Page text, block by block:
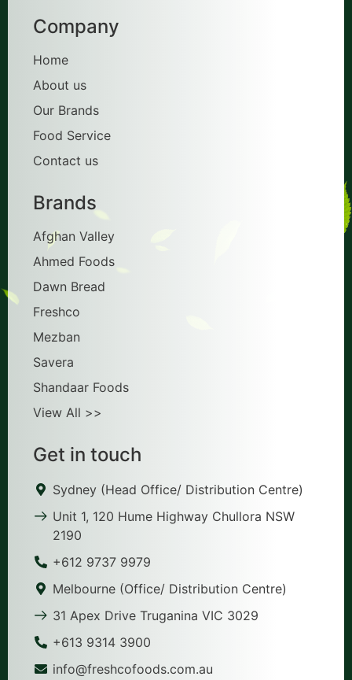
Company
Home
About us
Our Brands
Food Service
Contact us
Brands
Afghan Valley
Ahmed Foods
Dawn Bread
Freshco
Mezban
Savera
Shandaar Foods
View All >>
Get in touch
Sydney (Head Office/ Distribution Centre)
Unit 1, 120 Hume Highway Chullora NSW
2190
+612 9737 9979
Melbourne (Office/ Distribution Centre)
31 Apex Drive Truganina VIC 3029
+613 9314 3900
info@freshcofoods.com.au